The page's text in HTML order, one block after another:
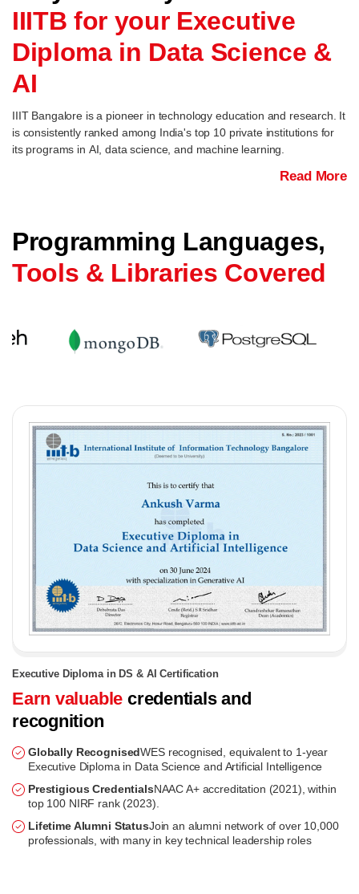
IIITB for your Executive
Diploma in Data Science &
AI
IIIT Bangalore is a pioneer in technology education and research. It
is consistently ranked among India's top 10 private institutions for
its programs in AI, data science, and machine learning.
Read More
Programming Languages,
Tools & Libraries Covered
Executive Diploma in DS & AI Certification
Earn valuable credentials and
recognition
Globally RecognisedWES recognised, equivalent to 1-year
Executive Diploma in Data Science and Artificial Intelligence
Prestigious CredentialsNAAC A+ accreditation (2021), within
top 100 NIRF rank (2023).
Lifetime Alumni StatusJoin an alumni network of over 10,000
professionals, with many in key technical leadership roles